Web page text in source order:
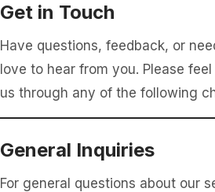
Get in Touch
Have questions, feedback, or
love to hear from you. Please
us through any of the following
General Inquiries
For general questions about our